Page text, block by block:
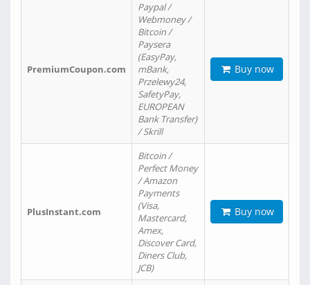
PremiumCoupon.com
Paypal /
Webmoney /
Bitcoin /
Paysera
(EasyPay,
mBank,
Przelewy24,
SafetyPay,
EUROPEAN
Bank Transfer)
/ Skrill
Buy now
PlusInstant.com
Bitcoin /
Perfect Money
/ Amazon
Payments
(Visa,
Mastercard,
Amex,
Discover Card,
Diners Club,
JCB)
Buy now